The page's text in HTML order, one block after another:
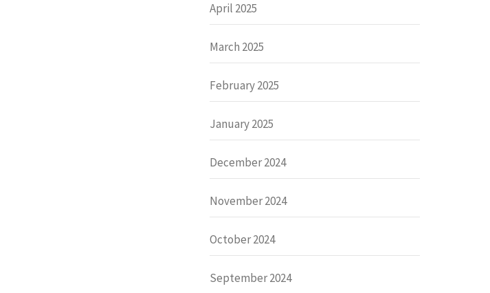
April 2025
March 2025
February 2025
January 2025
December 2024
November 2024
October 2024
September 2024